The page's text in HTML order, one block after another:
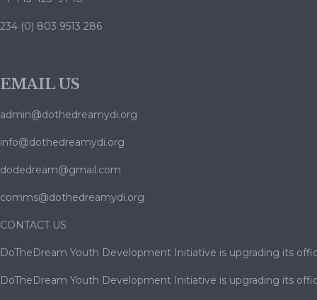
234 (0) 803 9513 286
EMAIL US
admin@dothedreamydi.org
info@dothedreamydi.org
dodedream@gmail.com
comms@dothedreamydi.org
CONTACT US
DoTheDream Youth Development Initiative is upgrading its
DoTheDream Youth Development Initiative is upgrading its